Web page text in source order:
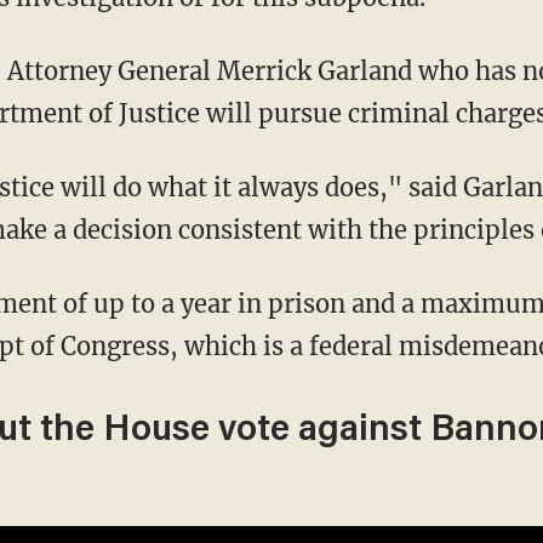
of Justice will pursue criminal
a decision consistent with the
of Congress, which is a federal
the House vote against